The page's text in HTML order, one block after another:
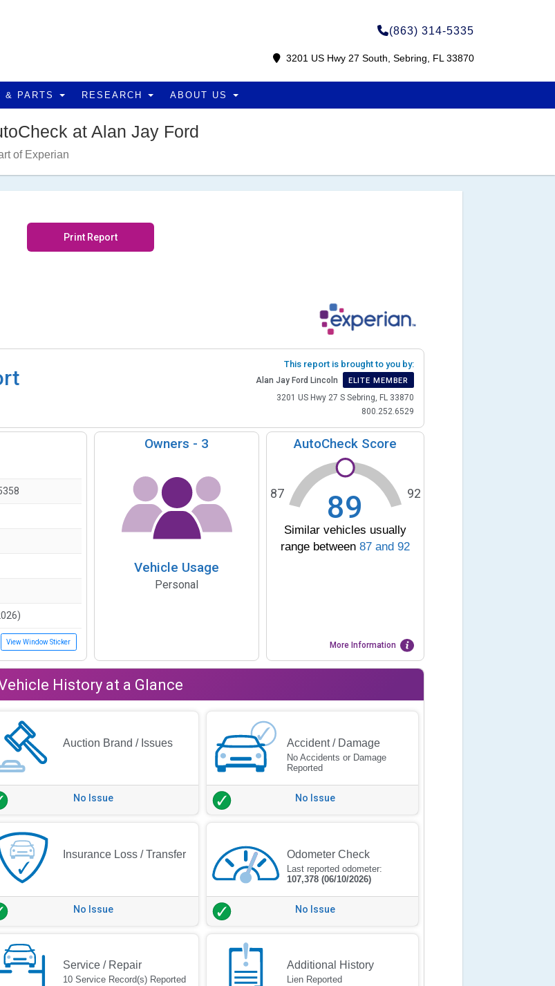
(863) 314-5335
3201 US Hwy 27 South, Sebring, FL 33870
& PARTS RESEARCH ABOUT US
at Alan Jay Ford
of Experian
Print Report
This report is brought to you by:
Alan Jay Ford Lincoln ELITE MEMBER
3201 US Hwy 27 S Sebring, FL 33870
800.252.6529
View Window Sticker
Owners - 3
Vehicle Usage
Personal
AutoCheck Score
89
87 92
Similar vehicles usually
range between87 and92
More Information
History at a Glance
Auction Brand / Issues
No Issue
Accident / Damage
No Accidents or Damage
Reported
No Issue
Insurance Loss / Transfer
No Issue
Odometer Check
Last reported odometer:
107,378 (06/10/2026)
No Issue
Service / Repair
10 Service Record(s) Reported
Additional History
Lien Reported